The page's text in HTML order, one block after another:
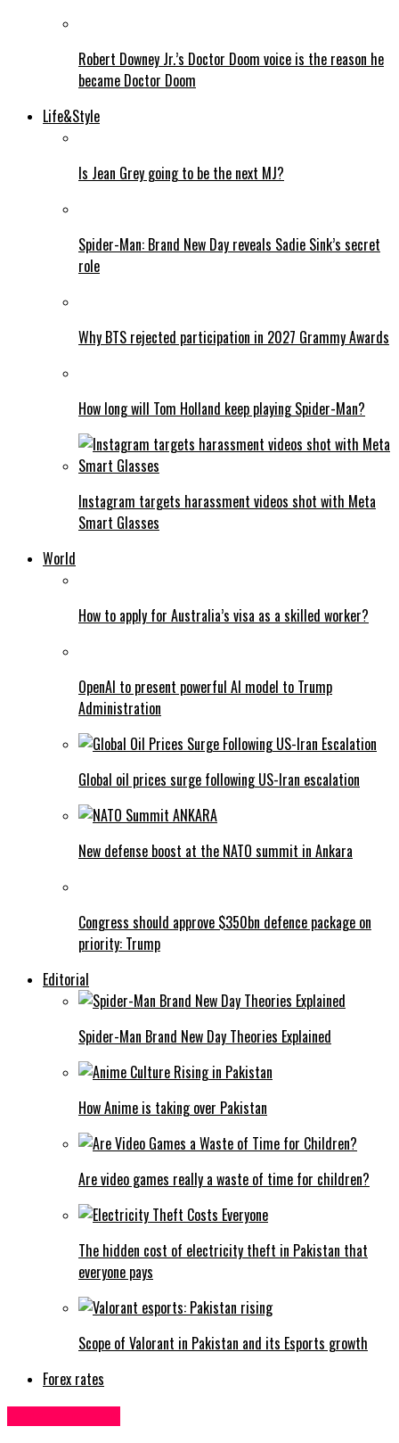
Robert Downey Jr.’s Doctor Doom voice is the reason he
became Doctor Doom
Life&Style
Is Jean Grey going to be the next MJ?
Spider-Man: Brand New Day reveals Sadie Sink’s secret
role
Why BTS rejected participation in 2027 Grammy Awards
How long will Tom Holland keep playing Spider-Man?
Instagram targets harassment videos shot with Meta
Smart Glasses
World
How to apply for Australia’s visa as a skilled worker?
OpenAI to present powerful AI model to Trump
Administration
Global oil prices surge following US-Iran escalation
New defense boost at the NATO summit in Ankara
Congress should approve $350bn defence package on
priority: Trump
Editorial
Spider-Man Brand New Day Theories Explained
How Anime is taking over Pakistan
Are video games really a waste of time for children?
The hidden cost of electricity theft in Pakistan that
everyone pays
Scope of Valorant in Pakistan and its Esports growth
Forex rates